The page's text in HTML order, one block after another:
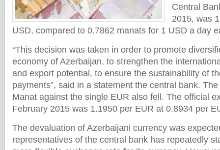
Central
2015, was
USD, compared to 0.7862 manats for 1 USD a day
“This decision was taken in order to promote
economy of Azerbaijan, to strengthen the
and export potential, to ensure the sustainability of
payments”, said in a statement the central bank.
Manat against the single EUR also fell. The official
February 2015 was 1.1950 per EUR at 0.8934 per
The devaluation of Azerbaijani currency was
representatives of the central bank has repeatedly